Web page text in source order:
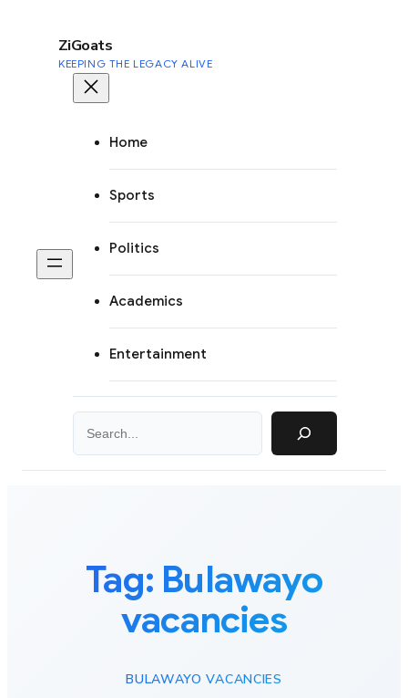
ZiGoats
KEEPING THE LEGACY ALIVE
Home
Sports
Politics
Academics
Entertainment
Tag: Bulawayo
vacancies
BULAWAYO VACANCIES